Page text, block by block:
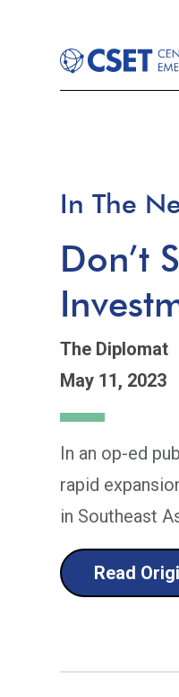
In The
Don’t
The Diplomat
May 11, 2023
In an op-ed
rapid
in Southeast
Read